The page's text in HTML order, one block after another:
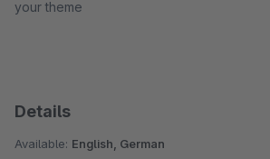
your theme
Details
Available: English, German